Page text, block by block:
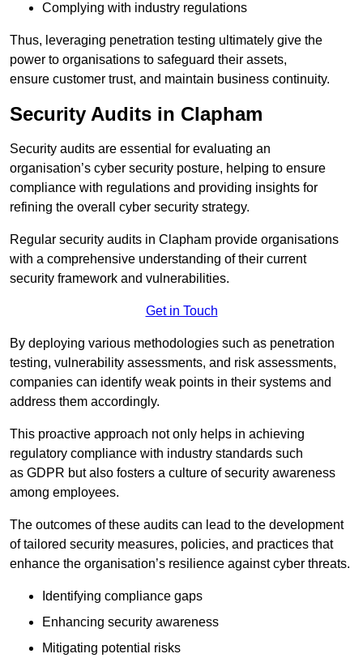
Complying with industry regulations
Thus, leveraging penetration testing ultimately give the
power to organisations to safeguard their assets,
ensure customer trust, and maintain business continuity.
Security Audits in Clapham
Security audits are essential for evaluating an
organisation’s cyber security posture, helping to ensure
compliance with regulations and providing insights for
refining the overall cyber security strategy.
Regular security audits in Clapham provide organisations
with a comprehensive understanding of their current
security framework and vulnerabilities.
Get in Touch
By deploying various methodologies such as penetration
testing, vulnerability assessments, and risk assessments,
companies can identify weak points in their systems and
address them accordingly.
This proactive approach not only helps in achieving
regulatory compliance with industry standards such
as GDPR but also fosters a culture of security awareness
among employees.
The outcomes of these audits can lead to the development
of tailored security measures, policies, and practices that
enhance the organisation’s resilience against cyber threats.
Identifying compliance gaps
Enhancing security awareness
Mitigating potential risks